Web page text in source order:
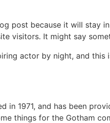
post because it will
visitors. It might say
actor by night, and
in 1971, and has been
things for the Gotham